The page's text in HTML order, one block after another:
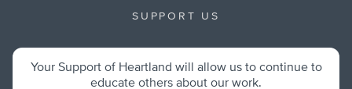
SUPPORT US
Your Support of Heartland will allow us to continue to
educate others about our work.